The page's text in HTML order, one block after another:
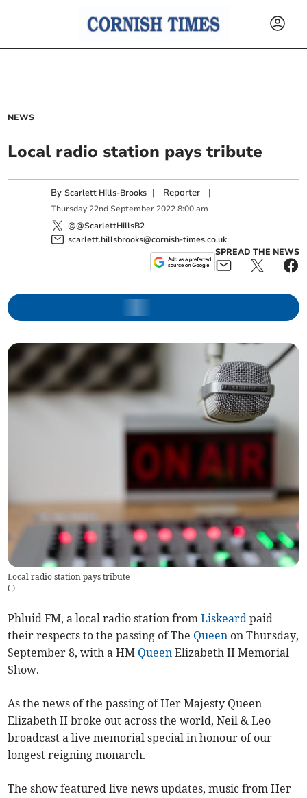
NEWS
Local radio station pays tribute
ByScarlett Hills-Brooks | Reporter |
Thursday 22nd September 2022 8:00 am
@@ScarlettHillsB2
scarlett.hillsbrooks@cornish-times.co.uk
SPREAD THE NEWS
Local radio station pays tribute
( )
Phluid FM, a local radio station fromLiskeard paid
their respects to the passing of The Queen on Thursday,
September 8, with a HM Queen Elizabeth II Memorial
Show.
As the news of the passing of Her Majesty Queen
Elizabeth II broke out across the world, Neil & Leo
broadcast a live memorial special in honour of our
longest reigning monarch.
The show featured live news updates, music from Her